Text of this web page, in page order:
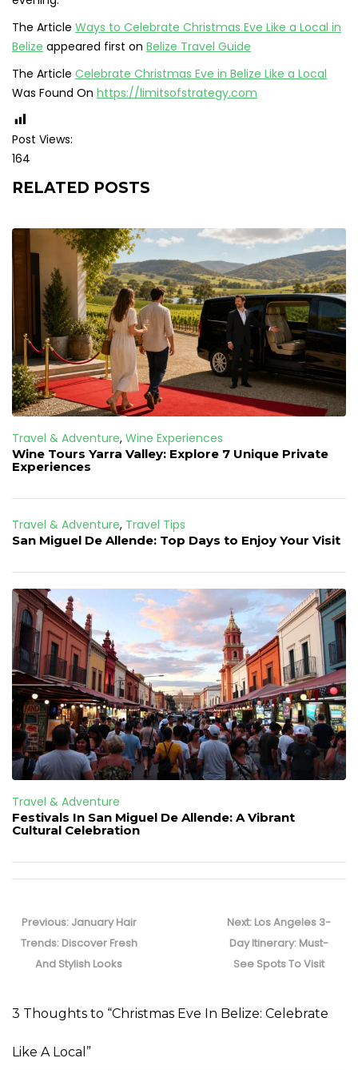
The Article Ways to Celebrate Christmas Eve Like a Local in
Belize appeared first on Belize Travel Guide
The Article Celebrate Christmas Eve in Belize Like a Local
Was Found On https://limitsofstrategy.com
Post Views:
164
RELATED POSTS
Travel & Adventure, Wine Experiences
Wine Tours Yarra Valley: Explore 7 Unique Private
Experiences
Travel & Adventure, Travel Tips
San Miguel De Allende: Top Days to Enjoy Your Visit
Travel & Adventure
Festivals In San Miguel De Allende: A Vibrant
Cultural Celebration
navigation
Previous: Previous
post:
January Hair
Trends: Discover Fresh
And Stylish Looks
Next: Next
post:
Los Angeles 3-
Day Itinerary: Must-
See Spots To Visit
3 Thoughts to “Christmas Eve In Belize: Celebrate
Like A Local”